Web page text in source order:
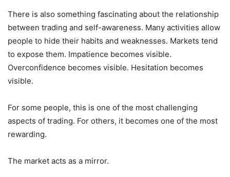
There is also something fascinating about the relationship
between trading and self-awareness. Many activities allow
people to hide their habits and weaknesses. Markets tend
to expose them. Impatience becomes visible.
Overconfidence becomes visible. Hesitation becomes
visible.
For some people, this is one of the most challenging
aspects of trading. For others, it becomes one of the most
rewarding.
The market acts as a mirror.